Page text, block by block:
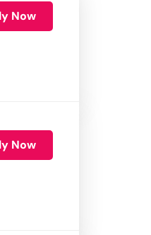
Now
Now